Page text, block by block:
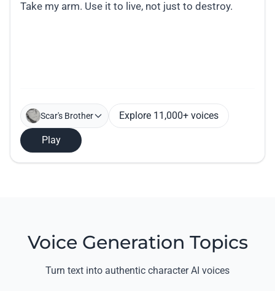
Scar's Brother Explore 11,000+ voices
Play
Voice Generation Topics
Turn text into authentic character AI voices